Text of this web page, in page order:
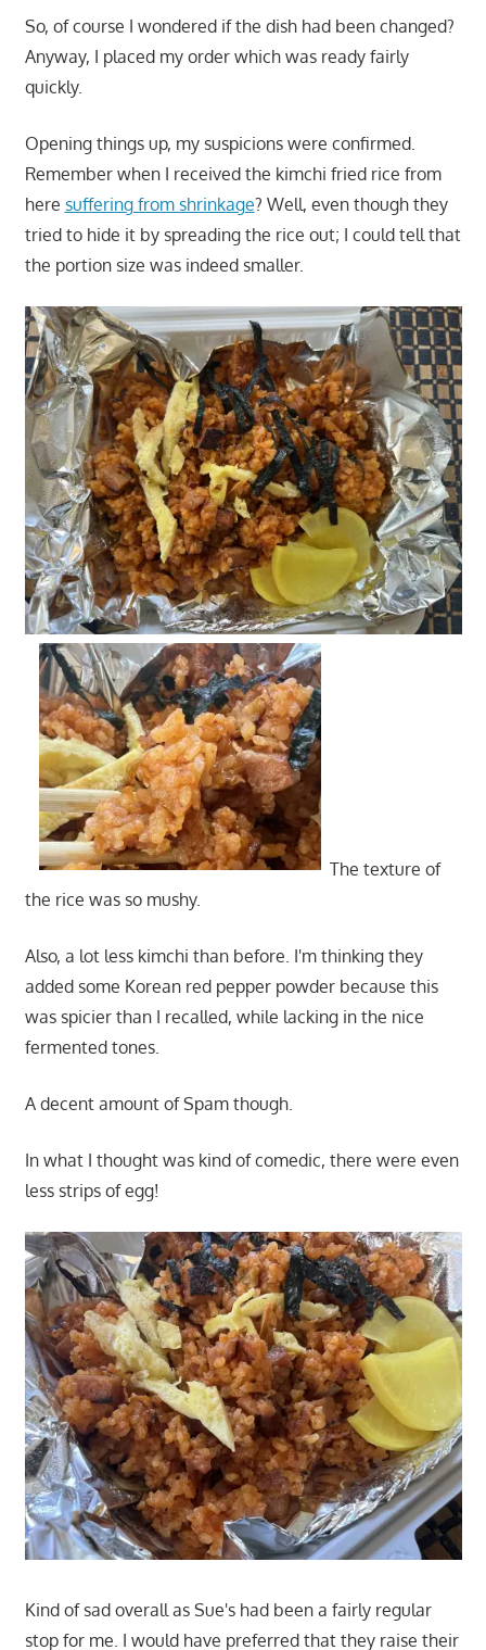
So, of course I wondered if the dish had been changed?
Anyway, I placed my order which was ready fairly
quickly.
Opening things up, my suspicions were confirmed.
Remember when I received the kimchi fried rice from
here suffering from shrinkage? Well, even though they
tried to hide it by spreading the rice out; I could tell that
the portion size was indeed smaller.
The texture of
the rice was so mushy.
Also, a lot less kimchi than before. I'm thinking they
added some Korean red pepper powder because this
was spicier than I recalled, while lacking in the nice
fermented tones.
A decent amount of Spam though.
In what I thought was kind of comedic, there were even
less strips of egg!
Kind of sad overall as Sue's had been a fairly regular
stop for me. I would have preferred that they raise their